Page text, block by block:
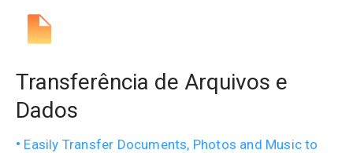
Transferência de Arquivos e
Dados
Easily Transfer Documents, Photos and Music to